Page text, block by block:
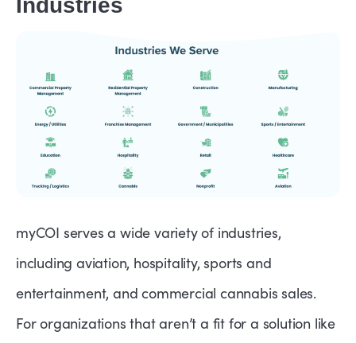
Industries
myCOI serves a wide variety of industries,
including aviation, hospitality, sports and
entertainment, and commercial cannabis sales.
For organizations that aren’t a fit for a solution like